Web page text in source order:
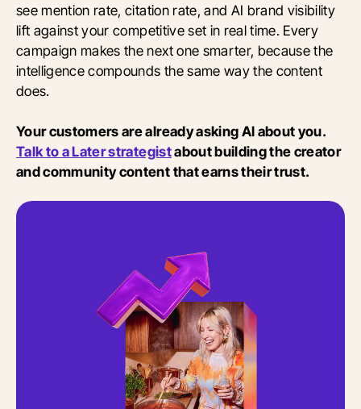
see mention rate, citation rate, and AI brand visibility
lift against your competitive set in real time. Every
campaign makes the next one smarter, because the
intelligence compounds the same way the content
does.
Your customers are already asking AI about you.
Talk to a Later strategistabout building the creator
and community content that earns their trust.